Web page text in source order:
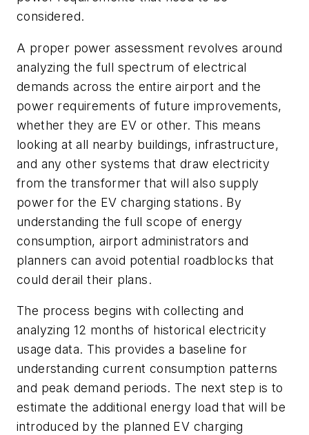
considered.
A proper power assessment revolves around
analyzing the full spectrum of electrical
demands across the entire airport and the
power requirements of future improvements,
whether they are EV or other. This means
looking at all nearby buildings, infrastructure,
and any other systems that draw electricity
from the transformer that will also supply
power for the EV charging stations. By
understanding the full scope of energy
consumption, airport administrators and
planners can avoid potential roadblocks that
could derail their plans.
The process begins with collecting and
analyzing 12 months of historical electricity
usage data. This provides a baseline for
understanding current consumption patterns
and peak demand periods. The next step is to
estimate the additional energy load that will be
introduced by the planned EV charging